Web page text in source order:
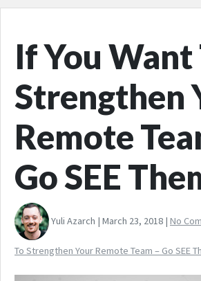
If You Want
Strengthen
Remote
Go SEE
Yuli Azarch | March 23, 2018 | No
To Strengthen Your Remote Team – Go SEE